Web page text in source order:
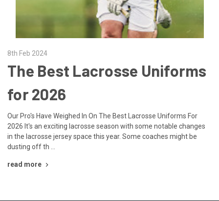
8th Feb 2024
The Best Lacrosse Uniforms
for 2026
Our Pro's Have Weighed In On The Best Lacrosse Uniforms For
2026 It's an exciting lacrosse season with some notable changes
in the lacrosse jersey space this year. Some coaches might be
dusting off th …
read more